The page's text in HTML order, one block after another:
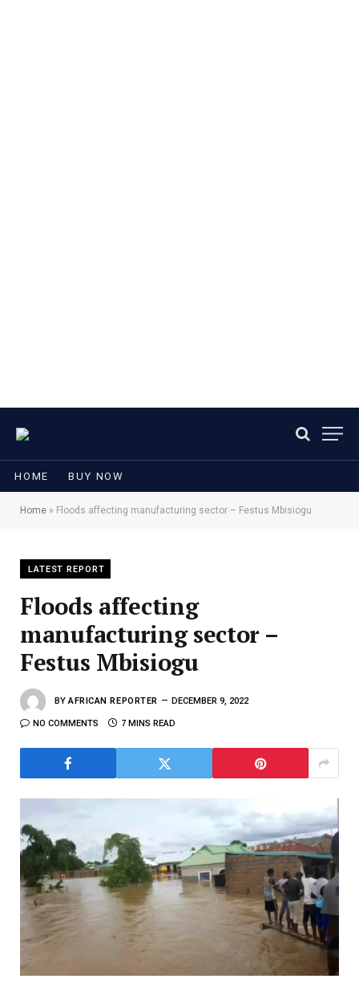
HOME BUY NOW
Home » Floods affecting manufacturing sector – Festus Mbisiogu
LATEST REPORT
Floods affecting
manufacturing sector –
Festus Mbisiogu
BY AFRICAN REPORTER DECEMBER 9, 2022
NO COMMENTS 7 MINS READ